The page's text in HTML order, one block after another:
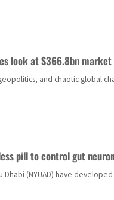
look at $366.8bn
and chaotic global
pill to control gut
Dhabi (NYUAD) have